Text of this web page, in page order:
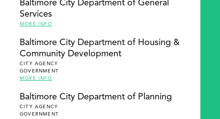
Baltimore City Department of General
Services
MORE INFO
Baltimore City Department of Housing &
Community Development
CITY AGENCY
GOVERNMENT
MORE INFO
Baltimore City Department of Planning
CITY AGENCY
GOVERNMENT